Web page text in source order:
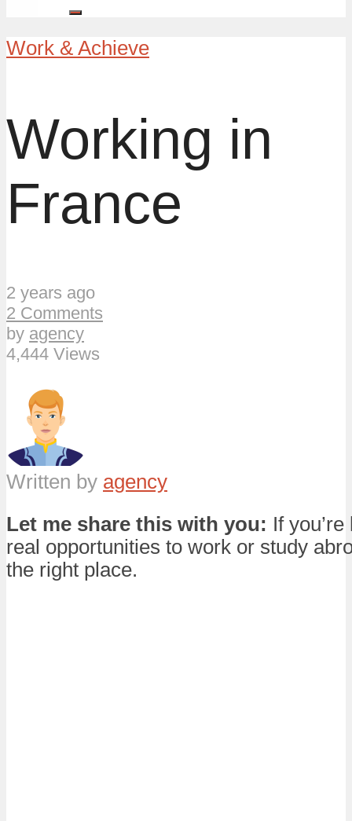
Work & Achieve
Working in
France
2 years ago
2 Comments
by agency
4,444 Views
Written by agency
Let me share this with you: If
real opportunities to work or study
the right place.